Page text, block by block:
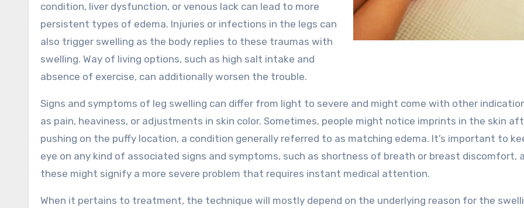
condition, liver dysfunction, or venous lack can lead to more
persistent types of edema. Injuries or infections in the legs can
also trigger swelling as the body replies to these traumas with
swelling. Way of living options, such as high salt intake and
absence of exercise, can additionally worsen the trouble.
Signs and symptoms of leg swelling can differ from light to severe and might come with other
as pain, heaviness, or adjustments in skin color. Sometimes, people might notice imprints in the skin
pushing on the puffy location, a condition generally referred to as matching edema. It’s important to
eye on any kind of associated signs and symptoms, such as shortness of breath or breast discomfort,
these might signify a more severe problem that requires instant medical attention.
When it pertains to treatment, the technique will mostly depend on the underlying reason for the